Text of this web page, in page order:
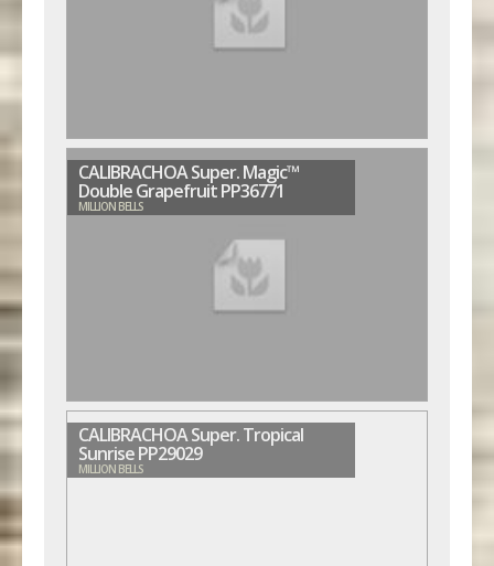
CALIBRACHOA Super. Magic™
Double Grapefruit PP36771
MILLION BELLS
CALIBRACHOA Super. Tropical
Sunrise PP29029
MILLION BELLS